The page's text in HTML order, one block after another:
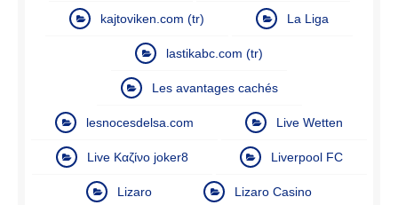
kajtoviken.com (tr) La Liga
lastikabc.com (tr)
Les avantages cachés
lesnocesdelsa.com Live Wetten
Live Καζίνο joker8 Liverpool FC
Lizaro Lizaro Casino